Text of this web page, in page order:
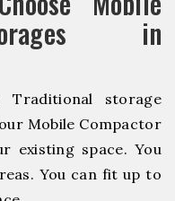
in
Traditional storage
Mobile Compactor
existing space. You
You can fit up to